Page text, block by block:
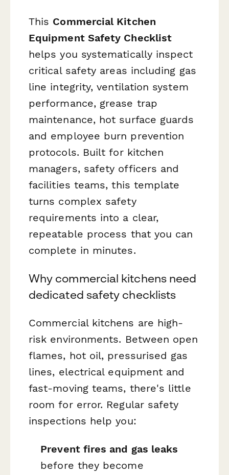
This Commercial Kitchen
Equipment Safety Checklist
helps you systematically inspect
critical safety areas including gas
line integrity, ventilation system
performance, grease trap
maintenance, hot surface guards
and employee burn prevention
protocols. Built for kitchen
managers, safety officers and
facilities teams, this template
turns complex safety
requirements into a clear,
repeatable process that you can
complete in minutes.
Why commercial kitchens need
dedicated safety checklists
Commercial kitchens are high-
risk environments. Between open
flames, hot oil, pressurised gas
lines, electrical equipment and
fast-moving teams, there's little
room for error. Regular safety
inspections help you:
Prevent fires and gas leaks
before they become